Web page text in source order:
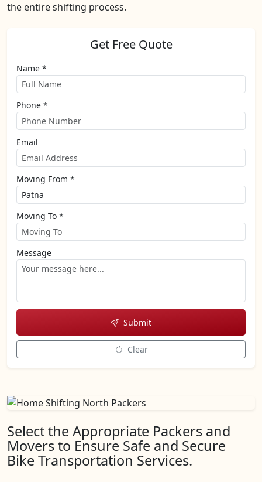
the entire shifting process.
Get Free Quote
Name *
Phone *
Email
Moving From *
Moving To *
Message
Submit
Clear
Select the Appropriate Packers and
Movers to Ensure Safe and Secure
Bike Transportation Services.